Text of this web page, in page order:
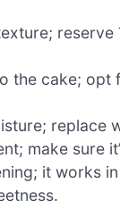
the cake;
replace
make sure
it works